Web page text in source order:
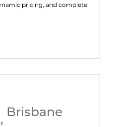
pricing, and complete
, Brisbane